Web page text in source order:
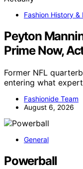
Fashion History &
Peyton
Prime Now,
Former NFL
entering what
Fashionide Team
August 6, 2026
General
Powerball